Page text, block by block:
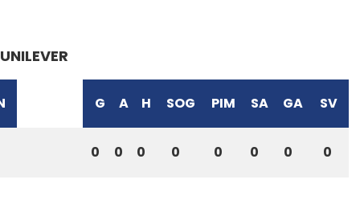
UNILEVER
G A H SOG PIM SA GA SV
0 0 0 0 0 0 0 0